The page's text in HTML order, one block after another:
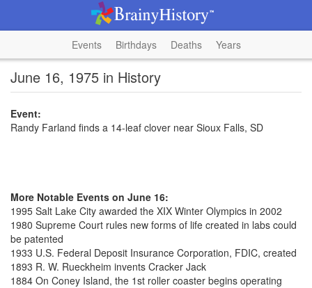
Events Birthdays Deaths Years
June 16, 1975 in History
Event:
Randy Farland finds a 14-leaf clover near Sioux Falls, SD
More Notable Events on June 16:
1995 Salt Lake City awarded the XIX Winter Olympics in 2002
1980 Supreme Court rules new forms of life created in labs could
be patented
1933 U.S. Federal Deposit Insurance Corporation, FDIC, created
1893 R. W. Rueckheim invents Cracker Jack
1884 On Coney Island, the 1st roller coaster begins operating